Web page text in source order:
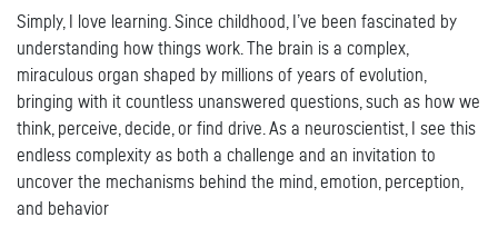
Simply, I love learning. Since childhood, I’ve been fascinated by
understanding how things work. The brain is a complex,
miraculous organ shaped by millions of years of evolution,
bringing with it countless unanswered questions, such as how we
think, perceive, decide, or find drive. As a neuroscientist, I see this
endless complexity as both a challenge and an invitation to
uncover the mechanisms behind the mind, emotion, perception,
and behavior